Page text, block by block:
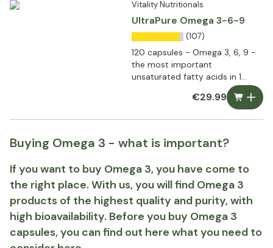
Vitality Nutritionals
UltraPure Omega 3-6-9
(107)
120 capsules - Omega 3, 6, 9 -
the most important
unsaturated fatty acids in 1
€29.99
Buying Omega 3 - what is important?
If you want to buy Omega 3, you have come to
the right place. With us, you will find Omega 3
products of the highest quality and purity, with
high bioavailability. Before you buy Omega 3
capsules, you can find out here what you need to